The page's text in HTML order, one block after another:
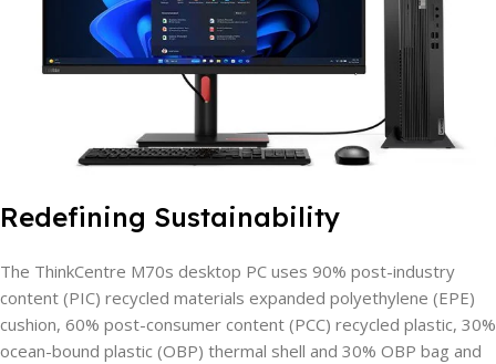
Redefining Sustainability
The ThinkCentre M70s desktop PC uses 90% post-industry
content (PIC) recycled materials expanded polyethylene (EPE)
cushion, 60% post-consumer content (PCC) recycled plastic, 30%
ocean-bound plastic (OBP) thermal shell and 30% OBP bag and